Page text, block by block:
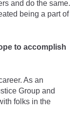
and do the same.
being a part of
to accomplish
As an
Group and
folks in the